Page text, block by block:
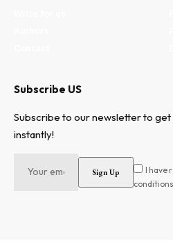
Subscribe US
Subscribe to our newsletter to
instantly!
I have
conditions